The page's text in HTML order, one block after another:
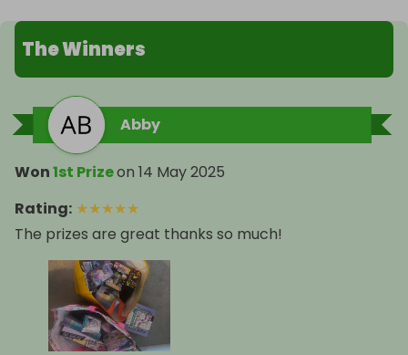
The Winners
Abby
Won1st Prizeon 14 May 2025
Rating: ★★★★★
The prizes are great thanks so much!